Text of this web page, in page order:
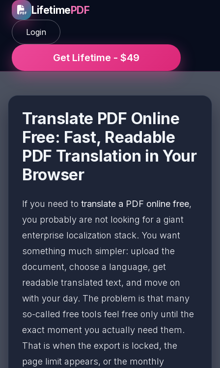
LifetimePDF
Login
Get Lifetime - $49
Translate PDF Online
Free: Fast, Readable
PDF Translation in Your
Browser
If you need to translate a PDF online free,
you probably are not looking for a giant
enterprise localization stack. You want
something much simpler: upload the
document, choose a language, get
readable translated text, and move on
with your day. The problem is that many
so-called free tools feel free only until the
exact moment you actually need them.
That is when the export is locked, the
page limit appears, or the monthly